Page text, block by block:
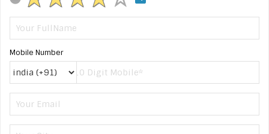
Mobile Number